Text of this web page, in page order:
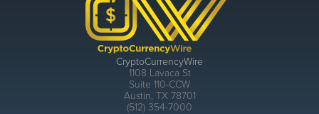
CryptoCurrencyWire
1108 Lavaca St
Suite 110-CCW
Austin, TX 78701
(512) 354-7000